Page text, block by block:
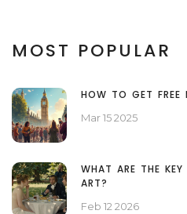
MOST POPULAR
HOW TO GET FREE
Mar 15 2025
WHAT ARE THE
ART?
Feb 12 2026